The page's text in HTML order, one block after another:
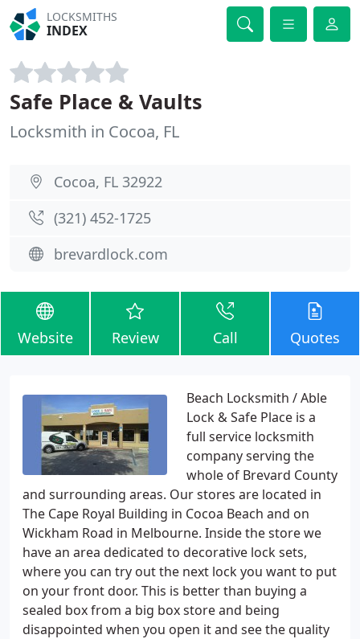
LOCKSMITHS
INDEX
Safe Place & Vaults
Locksmith in Cocoa, FL
Cocoa, FL 32922
(321) 452-1725
brevardlock.com
Website Review Call Quotes
Beach Locksmith / Able
Lock & Safe Place is a
full service locksmith
company serving the
whole of Brevard County
and surrounding areas. Our stores are located in
The Cape Royal Building in Cocoa Beach and on
Wickham Road in Melbourne. Inside the store we
have an area dedicated to decorative lock sets,
where you can try out the next lock you want to put
on your front door. This is better than buying a
sealed box from a big box store and being
disappointed when you open it and see the quality